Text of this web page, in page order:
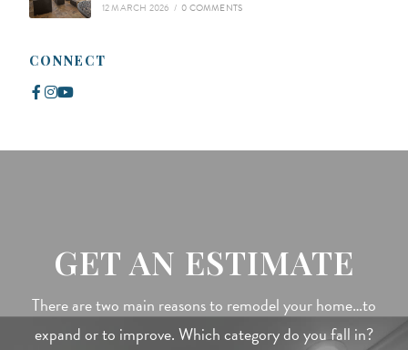
12 MARCH 2026 / 0 COMMENTS
CONNECT
GET AN ESTIMATE
There are two main reasons to remodel your home…to
expand or to improve. Which category do you fall in?